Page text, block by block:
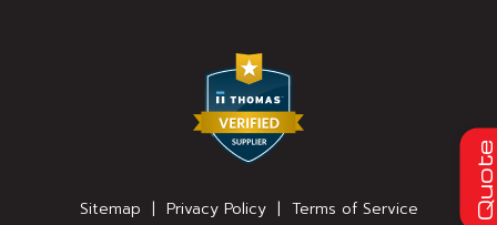
Quote
Sitemap | Privacy Policy| Terms of Service